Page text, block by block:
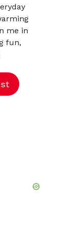
me in
fun,